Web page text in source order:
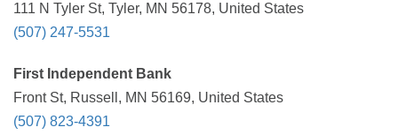
111 N Tyler St, Tyler, MN 56178, United States
(507) 247-5531
First Independent Bank
Front St, Russell, MN 56169, United States
(507) 823-4391